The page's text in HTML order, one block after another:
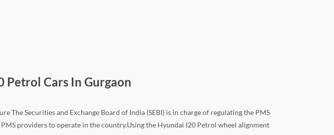
Cars In Gurgaon
The Securities and Exchange Board of India (SEBI) is in charge of regulating the PMS
providers to operate in the country.Using the Hyundai I20 Petrol wheel alignment